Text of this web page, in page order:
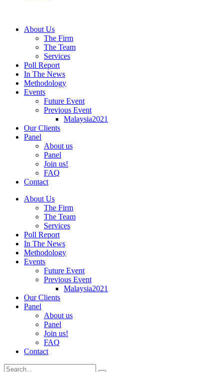
About Us
The Firm
The Team
Services
Poll Report
In The News
Methodology
Events
Future Event
Previous Event
Malaysia2021
Our Clients
Panel
About us
Panel
Join us!
FAQ
Contact
About Us
The Firm
The Team
Services
Poll Report
In The News
Methodology
Events
Future Event
Previous Event
Malaysia2021
Our Clients
Panel
About us
Panel
Join us!
FAQ
Contact